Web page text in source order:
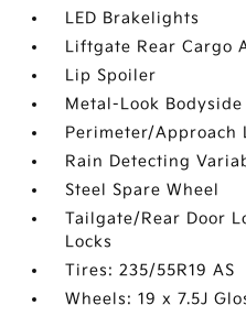
LED Brakelights
Liftgate Rear Cargo
Lip Spoiler
Metal-Look
Perimeter/Approach
Rain Detecting
Steel Spare Wheel
Tailgate/Rear Door
Locks
Tires: 235/55R19 AS
Wheels: 19 x 7.5J